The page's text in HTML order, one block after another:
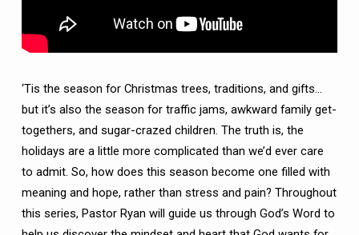
‘Tis the season for Christmas trees, traditions, and gifts…
but it’s also the season for traffic jams, awkward family get-
togethers, and sugar-crazed children. The truth is, the
holidays are a little more complicated than we’d ever care
to admit. So, how does this season become one filled with
meaning and hope, rather than stress and pain? Throughout
this series, Pastor Ryan will guide us through God’s Word to